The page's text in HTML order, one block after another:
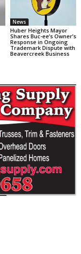
News
Huber Heights Mayor
Shares Buc-ee’s Owner’s
Response in Ongoing
Trademark Dispute with
Beavercreek Business